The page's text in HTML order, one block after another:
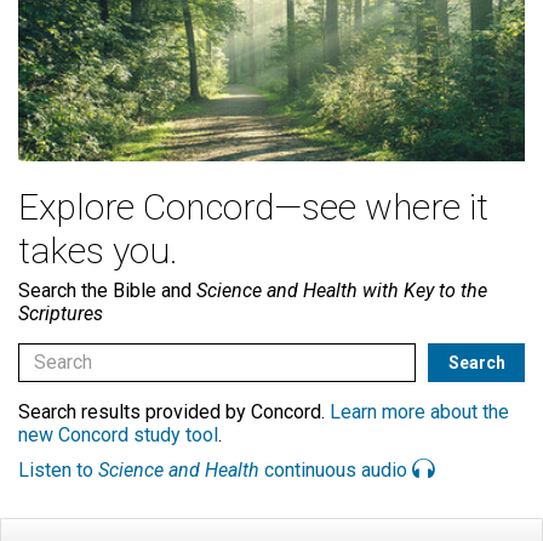
Explore Concord—see where it
takes you.
Search the Bible and Science and Health with Key to the
Scriptures
Search results provided by Concord. Learn more about the
new Concord study tool.
Listen to Science and Health continuous audio